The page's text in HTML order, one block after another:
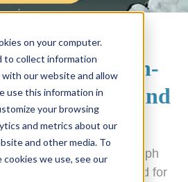
on your computer.
to collect information
our website and allow
use this information in
your browsing
and metrics about our
and other media. To
we use, see our
Transportation-
for Adults and
the upcoming Guelph
sport festival created for